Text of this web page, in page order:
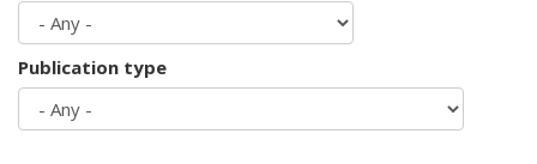
Publication type